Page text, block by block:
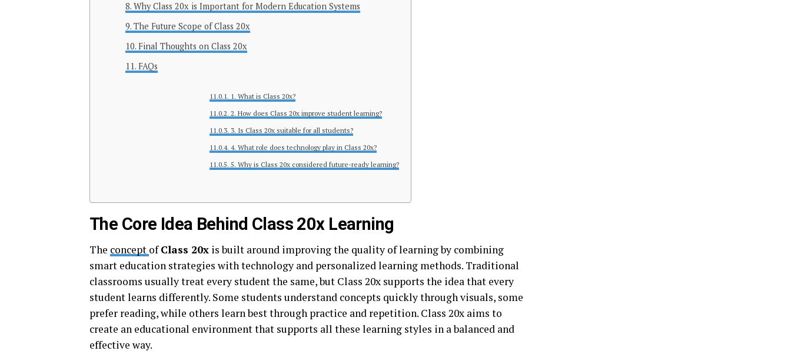
Why Class 20x is Important for Modern Education Systems
The Future Scope of Class 20x
Final Thoughts on Class 20x
FAQs
1. What is Class 20x?
2. How does Class 20x improve student learning?
3. Is Class 20x suitable for all students?
4. What role does technology play in Class 20x?
5. Why is Class 20x considered future-ready learning?
The Core Idea Behind Class 20x Learning
The concept ofClass 20x is built around improving the quality of learning by combining
smart education strategies with technology and personalized learning methods. Traditional
classrooms usually treat every student the same, but Class 20x supports the idea that every
student learns differently. Some students understand concepts quickly through visuals, some
prefer reading, while others learn best through practice and repetition. Class 20x aims to
create an educational environment that supports all these learning styles in a balanced and
effective way.